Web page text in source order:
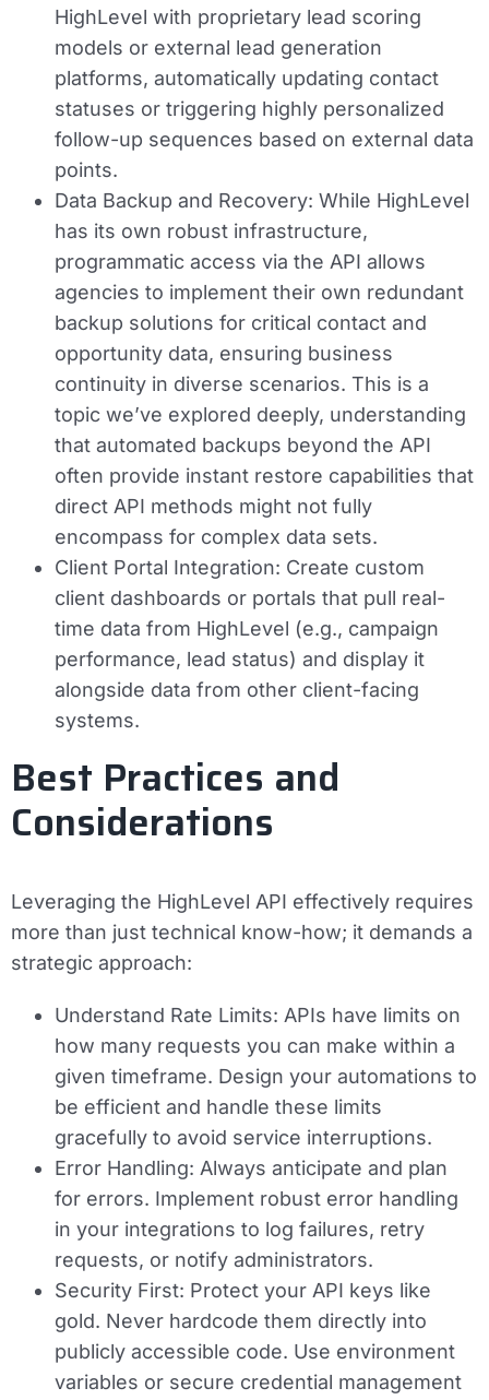
HighLevel with proprietary lead scoring
models or external lead generation
platforms, automatically updating contact
statuses or triggering highly personalized
follow-up sequences based on external data
points.
Data Backup and Recovery: While HighLevel
has its own robust infrastructure,
programmatic access via the API allows
agencies to implement their own redundant
backup solutions for critical contact and
opportunity data, ensuring business
continuity in diverse scenarios. This is a
topic we’ve explored deeply, understanding
that automated backups beyond the API
often provide instant restore capabilities that
direct API methods might not fully
encompass for complex data sets.
Client Portal Integration: Create custom
client dashboards or portals that pull real-
time data from HighLevel (e.g., campaign
performance, lead status) and display it
alongside data from other client-facing
systems.
Best Practices and
Considerations
Leveraging the HighLevel API effectively requires
more than just technical know-how; it demands a
strategic approach:
Understand Rate Limits: APIs have limits on
how many requests you can make within a
given timeframe. Design your automations to
be efficient and handle these limits
gracefully to avoid service interruptions.
Error Handling: Always anticipate and plan
for errors. Implement robust error handling
in your integrations to log failures, retry
requests, or notify administrators.
Security First: Protect your API keys like
gold. Never hardcode them directly into
publicly accessible code. Use environment
variables or secure credential management